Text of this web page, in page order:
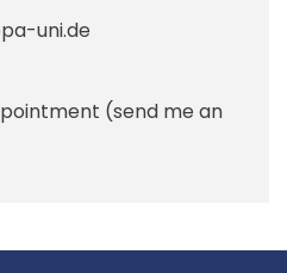
uni.de
(send me an